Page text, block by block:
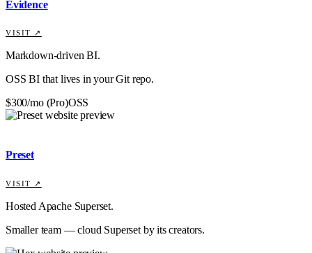
Evidence
VISIT ↗
Markdown-driven BI.
OSS BI that lives in your Git repo.
$300/mo (Pro)OSS
Preset
VISIT ↗
Hosted Apache Superset.
Smaller team — cloud Superset by its creators.